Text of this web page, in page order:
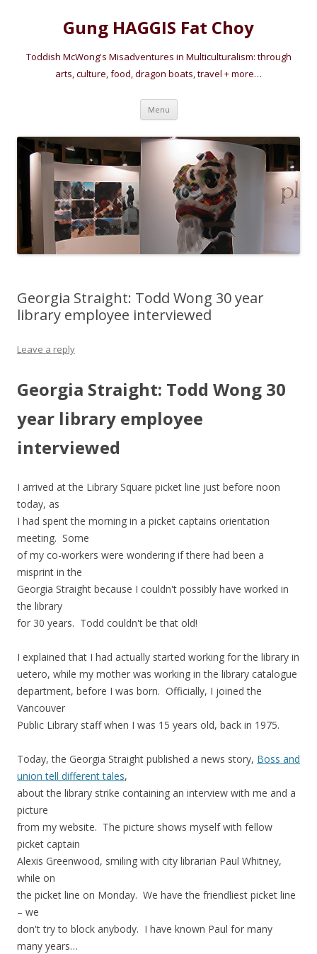
Gung HAGGIS Fat Choy
Toddish McWong's Misadventures in Multiculturalism: through
arts, culture, food, dragon boats, travel + more…
Menu Skip
content
Georgia Straight: Todd Wong 30 year
library employee interviewed
Leave a reply
Georgia Straight: Todd Wong 30
year library employee
interviewed
I arrived at the Library Square picket line just before noon
today, as
I had spent the morning in a picket captains orientation
meeting. Some
of my co-workers were wondering if there had been a
misprint in the
Georgia Straight because I couldn't possibly have worked in
the library
for 30 years. Todd couldn't be that old!
I explained that I had actually started working for the library in
uetero, while my mother was working in the library catalogue
department, before I was born. Officially, I joined the
Vancouver
Public Library staff when I was 15 years old, back in 1975.
Today, the Georgia Straight published a news story, Boss and
union tell different tales,
about the library strike containing an interview with me and a
picture
from my website. The picture shows myself with fellow
picket captain
Alexis Greenwood, smiling with city librarian Paul Whitney,
while on
the picket line on Monday. We have the friendliest picket line
– we
don't try to block anybody. I have known Paul for many
many years…